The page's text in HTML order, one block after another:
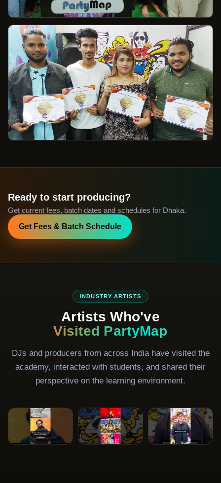
Ready to start producing?
Get current fees, batch dates and schedules for Dhaka.
Get Fees & Batch Schedule
INDUSTRY ARTISTS
Artists Who've
Visited PartyMap
DJs and producers from across India have visited the
academy, interacted with students, and shared their
perspective on the learning environment.